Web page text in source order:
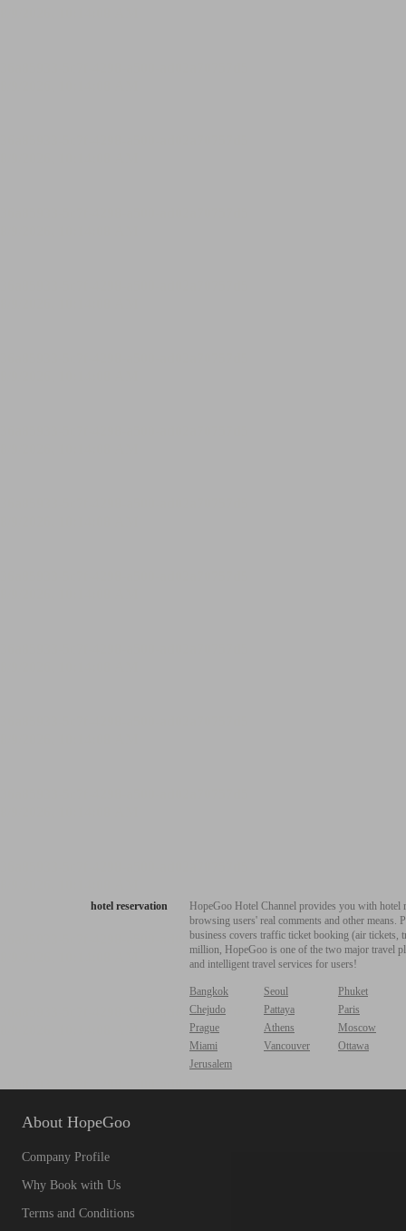
hotel reservation
HopeGoo Hotel Channel provides you with
browsing users' real comments and other
business covers traffic ticket booking (air tickets,
million, HopeGoo is one of the two major travel
and intelligent travel services for users!
Bangkok Seoul
Phuket
Chejudo
Pattaya
Paris
Prague
Athens
Moscow
Miami
Vancouver
Ottawa
Jerusalem
About HopeGoo
Company Profile
Why Book with Us
Terms and Conditions